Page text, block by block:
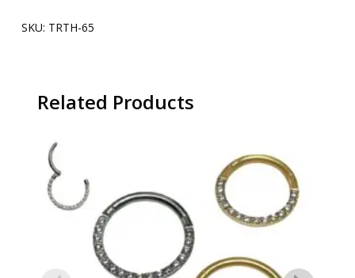
SKU: TRTH-65
Related Products